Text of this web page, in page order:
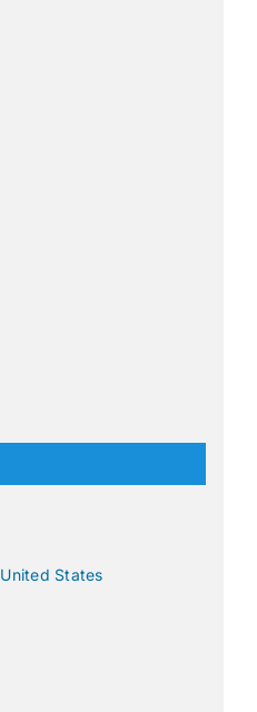
United States